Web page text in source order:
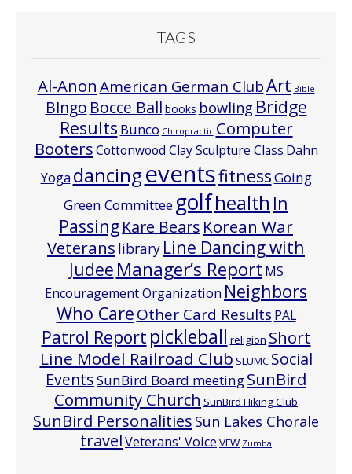
TAGS
Al-Anon American German ClubArt Bible
BIngo Bocce Ball books bowling Bridge
Results Bunco Chiropractic Computer
BootersCottonwood Clay Sculpture Class Dahn
Yoga dancingeventsfitnessGoing
Green Committee golfhealth In
PassingKare Bears Korean War
Veterans library Line Dancing with
Judee Manager’s Report MS
Encouragement Organization Neighbors
Who CareOther Card Results PAL
Patrol Report pickleball religion Short
Line Model Railroad Club SLUMC Social
EventsSunBird Board meetingSunBird
Community Church SunBird Hiking Club
SunBird Personalities Sun Lakes Chorale
travelVeterans' Voice VFW Zumba